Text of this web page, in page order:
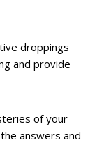
droppings
and provide
of your
answers and